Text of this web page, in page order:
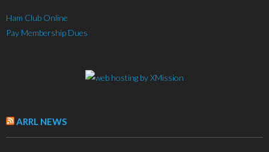
Ham Club Online
Pay Membership Dues
ARRL NEWS